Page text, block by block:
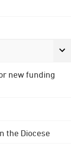
new funding
the Diocese